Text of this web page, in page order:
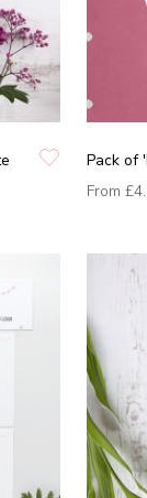
Pack of
From